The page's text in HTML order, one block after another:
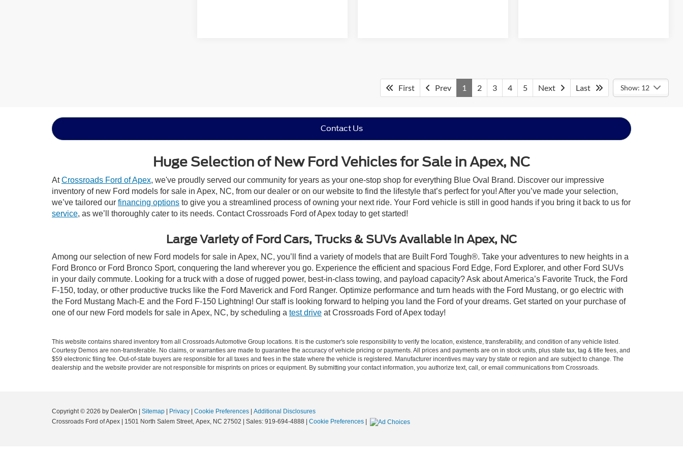
First Prev 1 2 3 4 5 Next Last Show: 12
Contact Us
Huge Selection of New Ford Vehicles for Sale in Apex, NC
AtCrossroads Ford of Apex, we've proudly served our community for years as your one-stop shop for everything Blue Oval Brand. Discover our impressive
inventory of new Ford models for sale in Apex, NC, from our dealer or on our website to find the lifestyle that’s perfect for you! After you’ve made your selection,
we’ve tailored our financing options to give you a streamlined process of owning your next ride. Your Ford vehicle is still in good hands if you bring it back to us for
service, as we’ll thoroughly cater to its needs. Contact Crossroads Ford of Apex today to get started!
Large Variety of Ford Cars, Trucks & SUVs Available in Apex, NC
Among our selection of new Ford models for sale in Apex, NC, you’ll find a variety of models that are Built Ford Tough®. Take your adventures to new heights in a
Ford Bronco or Ford Bronco Sport, conquering the land wherever you go. Experience the efficient and spacious Ford Edge, Ford Explorer, and other Ford SUVs
in your daily commute. Looking for a truck with a dose of rugged power, best-in-class towing, and payload capacity? Ask about America’s Favorite Truck, the Ford
F-150, today, or other productive trucks like the Ford Maverick and Ford Ranger. Optimize performance and turn heads with the Ford Mustang, or go electric with
the Ford Mustang Mach-E and the Ford F-150 Lightning! Our staff is looking forward to helping you land the Ford of your dreams. Get started on your purchase of
one of our new Ford models for sale in Apex, NC, by scheduling a test drive at Crossroads Ford of Apex today!
This website contains shared inventory from all Crossroads Automotive Group locations. It is the customer's sole responsibility to verify the location, existence, transferability, and condition of any vehicle listed.
Courtesy Demos are non-transferable. No claims, or warranties are made to guarantee the accuracy of vehicle pricing or payments. All prices and payments are on in stock units, plus state tax, tag & title fees, and
$59 electronic filing fee. Out-of-state buyers are responsible for all taxes and fees in the state where the vehicle is registered. Manufacturer incentives may vary by state or region and are subject to change. The
dealership and the website provider are not responsible for misprints on prices or equipment. By submitting your contact information, you authorize text, call, or email communications from Crossroads.
Copyright © 2026 by DealerOn Sitemap Privacy Cookie Preferences
Additional Disclosures
Crossroads Ford of Apex
1501 North Salem Street, Apex, NC 27502 | Sales: 919-694-4888 Cookie Preferences